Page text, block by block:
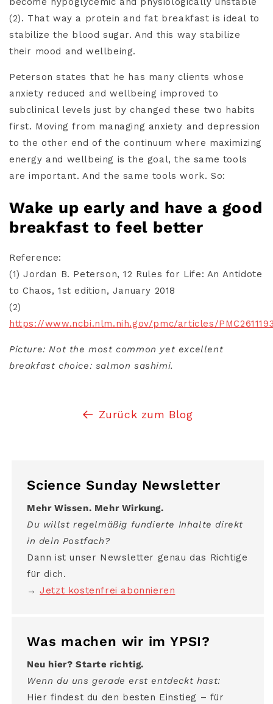
(2). That way a protein and fat breakfast is ideal to
stabilize the blood sugar. And this way stabilize
their mood and wellbeing.
Peterson states that he has many clients whose
anxiety reduced and wellbeing improved to
subclinical levels just by changed these two habits
first. Moving from managing anxiety and depression
to the other end of the continuum where maximizing
energy and wellbeing is the goal, the same tools
are important. And the same tools work. So:
Wake up early and have a good
breakfast to feel better
Reference:
(1) Jordan B. Peterson, 12 Rules for Life: An Antidote
to Chaos, 1st edition, January 2018
(2)
https://www.ncbi.nlm.nih.gov/pmc/articles/
Picture: Not the most common yet excellent
breakfast choice: salmon sashimi.
Zurück zum Blog
Science Sunday Newsletter
Mehr Wissen. Mehr Wirkung.
Du willst regelmäßig fundierte Inhalte direkt
in dein Postfach?
Dann ist unser Newsletter genau das Richtige
für dich.
→Jetzt kostenfrei abonnieren
Was machen wir im YPSI?
Neu hier? Starte richtig.
Wenn du uns gerade erst entdeckt hast:
Hier findest du den besten Einstieg – für